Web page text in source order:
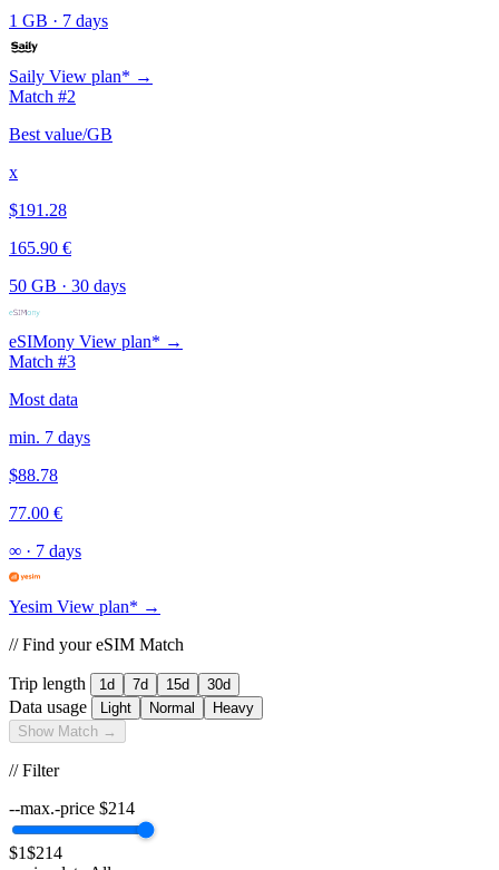
1 GB · 7 days
Saily View plan* →
Match #2
Best value/GB
x
$191.28
165.90 €
50 GB · 30 days
eSIMony View plan* →
Match #3
Most data
min. 7 days
$88.78
77.00 €
∞ · 7 days
Yesim View plan* →
// Find your eSIM Match
Trip length 1d 7d 15d 30d
Data usage Light Normal
Heavy
Show Match →
// Filter
--max.-price $214
$1$214